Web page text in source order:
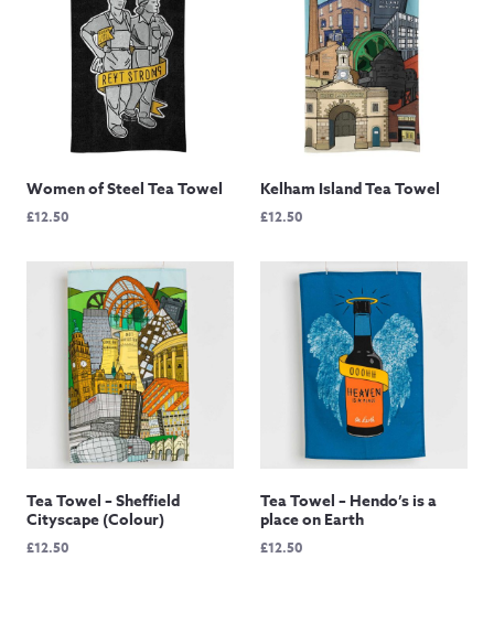
Women of Steel Tea Towel
£12.50
Kelham Island Tea Towel
£12.50
Tea Towel – Sheffield
Cityscape (Colour)
£12.50
Tea Towel – Hendo’s is a
place on Earth
£12.50